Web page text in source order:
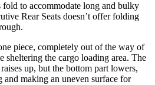
fold to accommodate long and bulky
Rear Seats doesn’t offer folding
piece, completely out of the way of
sheltering the cargo loading area. The
raises up, but the bottom part lowers,
and making an uneven surface for